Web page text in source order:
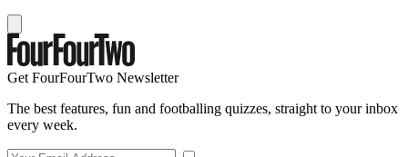
Get FourFourTwo Newsletter
The best features, fun and footballing quizzes, straight to your inbox
every week.